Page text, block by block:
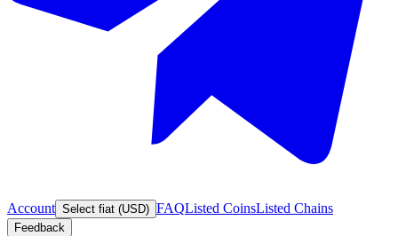
Account Select fiat (USD) FAQListed CoinsListed Chains
Feedback